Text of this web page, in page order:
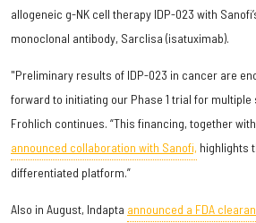
allogeneic g-NK cell therapy IDP-023 with
monoclonal antibody, Sarclisa (isatuximab).
"Preliminary results of IDP-023 in cancer are
forward to initiating our Phase 1 trial for multiple
Frohlich continues. “This financing, together
announced collaboration with Sanofi, highlights
differentiated platform.”
Also in August, Indapta announced a FDA